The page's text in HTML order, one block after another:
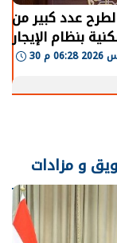
عدد كبير من
بنظام الإيجار
م
و مزادات